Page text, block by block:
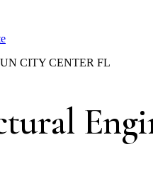
CITY CENTER FL